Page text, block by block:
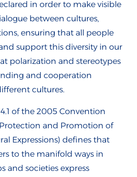
in order to make visible
between cultures,
ensuring that all people
support this diversity in our
polarization and stereotypes
and cooperation
cultures.
of the 2005 Convention
and Promotion of
Expressions) defines that
to the manifold ways in
and societies express